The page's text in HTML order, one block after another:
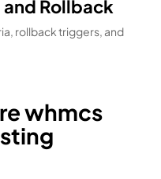
Rollback
rollback triggers, and
whmcs